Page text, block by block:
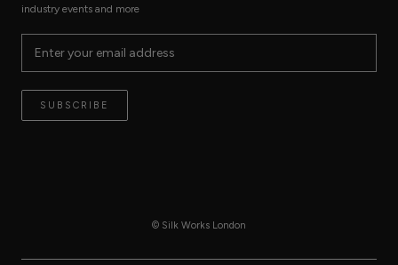
The Thread
Contact
Terms of Service
Reviews
industry events and more
SUBSCRIBE
© Silk Works London